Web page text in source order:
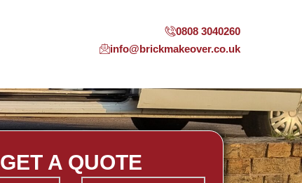
0808 3040260
info@brickmakeover.co.uk
GET A QUOTE